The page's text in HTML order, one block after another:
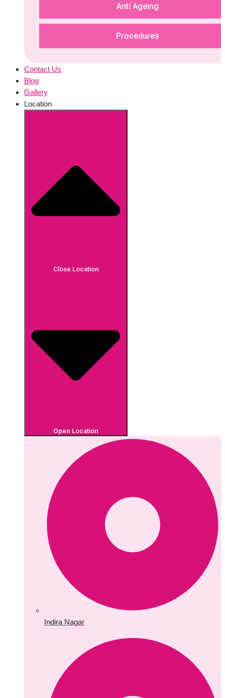
Anti Ageing
Procedures
Contact Us
Blog
Gallery
Location
Close Location
Open Location
Indira Nagar